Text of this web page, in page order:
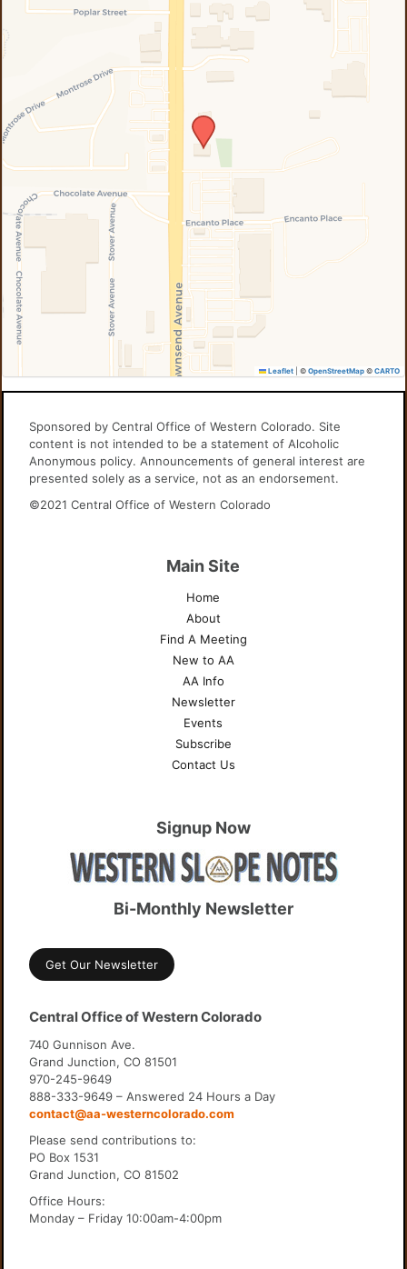
Leaflet © OpenStreetMap© CARTO
Sponsored by Central Office of Western Colorado. Site
content is not intended to be a statement of Alcoholic
Anonymous policy. Announcements of general interest are
presented solely as a service, not as an endorsement.
©2021 Central Office of Western Colorado
Main Site
Home
About
Find A Meeting
New to AA
AA Info
Newsletter
Events
Subscribe
Contact Us
Signup Now
Bi-Monthly Newsletter
Get Our Newsletter
Central Office of Western Colorado
740 Gunnison Ave.
Grand Junction, CO 81501
970-245-9649
888-333-9649 – Answered 24 Hours a Day
contact@aa-westerncolorado.com
Please send contributions to:
PO Box 1531
Grand Junction, CO 81502
Office Hours:
Monday – Friday 10:00am-4:00pm